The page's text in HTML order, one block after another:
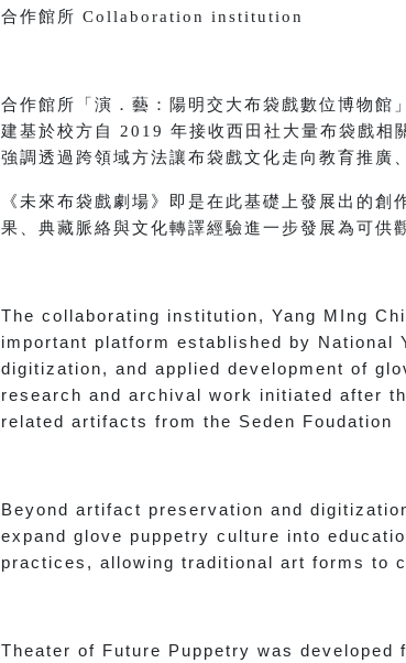
合作館所 Collaboration institution
合作館所「演．藝：陽明交大布袋戲數位博物館
建基於校方自 2019 年接收西田社大量布袋戲相
強調透過跨領域方法讓布袋戲文化走向教育推廣
《未來布袋戲劇場》即是在此基礎上發展出的
果、典藏脈絡與文化轉譯經驗進一步發展為可供
The collaborating institution, Yang MIng
important platform established by National
digitization, and applied development of
research and archival work initiated after
related artifacts from the Seden Foudation
Beyond artifact preservation and
expand glove puppetry culture into
practices, allowing traditional art forms to
Theater of Future Puppetry was